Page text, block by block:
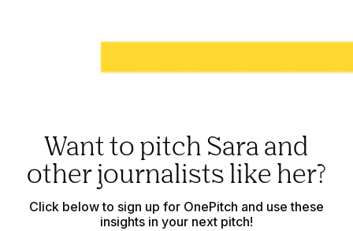
Want to pitch Sara and
other journalists like her?
Click below to sign up for OnePitch and use these
insights in your next pitch!